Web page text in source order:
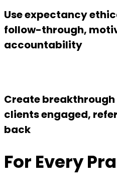
Use expectancy
follow-through,
accountability
Create
clients engaged,
back
For Every